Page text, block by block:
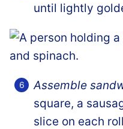
until lightly
Assemble
square, a
slice on each